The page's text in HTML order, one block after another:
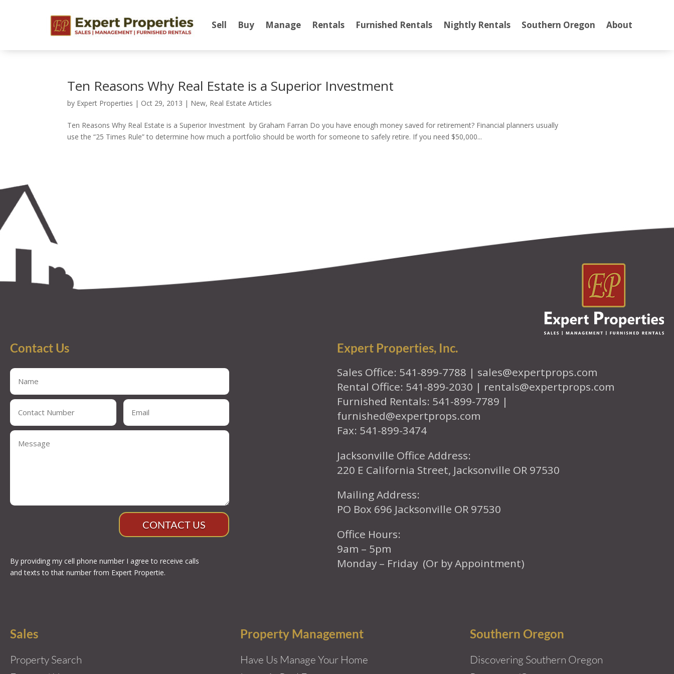
Sell Buy Manage Rentals Furnished Rentals Nightly Rentals Southern Oregon About
Ten Reasons Why Real Estate is a Superior Investment
by Expert Properties | Oct 29, 2013 | New, Real Estate Articles
Ten Reasons Why Real Estate is a Superior Investment by Graham Farran Do you have enough money saved for retirement? Financial planners usually
use the “25 Times Rule” to determine how much a portfolio should be worth for someone to safely retire. If you need $50,000...
Contact Us
CONTACT US
By providing my cell phone number I agree to receive calls
and texts to that number from Expert Propertie.
Expert Properties, Inc.
Sales Office: 541-899-7788 | sales@expertprops.com
Rental Office: 541-899-2030 | rentals@expertprops.com
Furnished Rentals: 541-899-7789 |
furnished@expertprops.com
Fax: 541-899-3474
Jacksonville Office Address:
220 E California Street, Jacksonville OR 97530
Mailing Address:
PO Box 696 Jacksonville OR 97530
Office Hours:
9am – 5pm
Monday – Friday (Or by Appointment)
Sales
Property Search
Property Management
Have Us Manage Your Home
Southern Oregon
Discovering Southern Oregon